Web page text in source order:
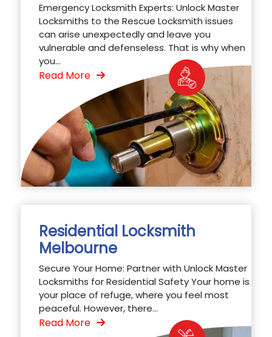
Emergency Locksmith Experts: Unlock Master
Locksmiths to the Rescue Locksmith issues
can arise unexpectedly and leave you
vulnerable and defenseless. That is why when
you...
Read More
Residential Locksmith
Melbourne
Secure Your Home: Partner with Unlock Master
Locksmiths for Residential Safety Your home is
your place of refuge, where you feel most
peaceful. However, there...
Read More